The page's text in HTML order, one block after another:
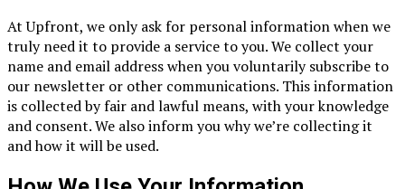
At Upfront, we only ask for personal information when we
truly need it to provide a service to you. We collect your
name and email address when you voluntarily subscribe to
our newsletter or other communications. This information
is collected by fair and lawful means, with your knowledge
and consent. We also inform you why we’re collecting it
and how it will be used.